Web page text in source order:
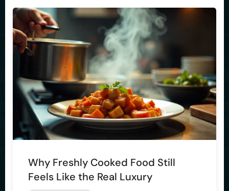
Why Freshly Cooked Food Still
Feels Like the Real Luxury